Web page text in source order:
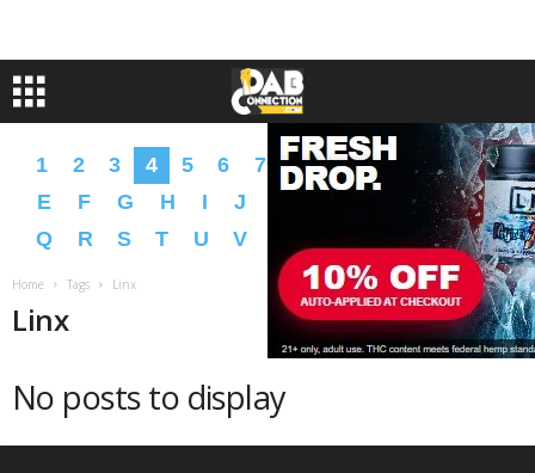
1 2 3 4 5 6 7 8 9 A B C
D
E
F G H I J N O
P
Q
R S T U V X Z � �
Home Tags Linx
Linx
No posts to display